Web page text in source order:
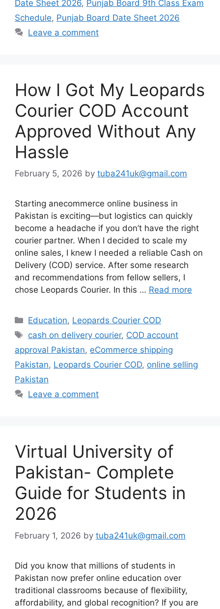
Date Sheet 2026, Punjab Board 9th Class Exam
Schedule, Punjab Board Date Sheet 2026
Leave a comment
How I Got My Leopards
Courier COD Account
Approved Without Any
Hassle
February 5, 2026 by tuba241uk@gmail.com
Starting anecommerce online business in
Pakistan is exciting—but logistics can quickly
become a headache if you don’t have the right
courier partner. When I decided to scale my
online sales, I knew I needed a reliable Cash on
Delivery (COD) service. After some research
and recommendations from fellow sellers, I
chose Leopards Courier. In this … Read more
Categories
Education, Leopards Courier COD
Tags
cash on delivery courier, COD account
approval Pakistan, eCommerce shipping
Pakistan, Leopards Courier COD, online selling
Pakistan
Leave a comment
Virtual University of
Pakistan- Complete
Guide for Students in
2026
February 1, 2026 by tuba241uk@gmail.com
Did you know that millions of students in
Pakistan now prefer online education over
traditional classrooms because of flexibility,
affordability, and global recognition? If you are